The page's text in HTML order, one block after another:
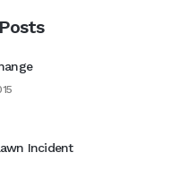
Incident